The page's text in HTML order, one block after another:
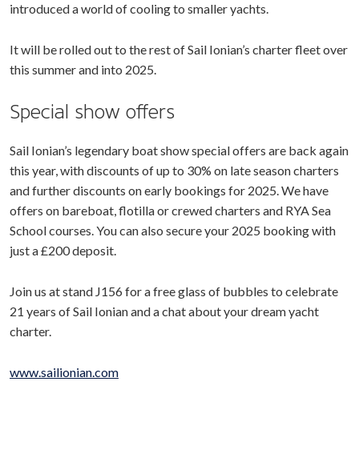
introduced a world of cooling to smaller yachts.
It will be rolled out to the rest of Sail Ionian’s charter fleet over
this summer and into 2025.
Special show offers
Sail Ionian’s legendary boat show special offers are back again
this year, with discounts of up to 30% on late season charters
and further discounts on early bookings for 2025. We have
offers on bareboat, flotilla or crewed charters and RYA Sea
School courses. You can also secure your 2025 booking with
just a £200 deposit.
Join us at stand J156 for a free glass of bubbles to celebrate
21 years of Sail Ionian and a chat about your dream yacht
charter.
www.sailionian.com